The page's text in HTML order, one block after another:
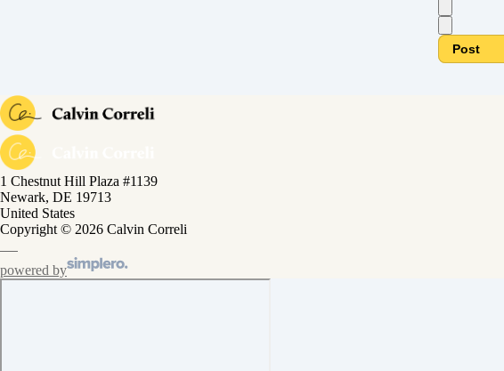
Post
1 Chestnut Hill Plaza #1139
Newark, DE 19713
United States
Copyright © 2026 Calvin Correli
powered by